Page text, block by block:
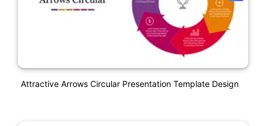
Attractive Arrows Circular Presentation Template Design